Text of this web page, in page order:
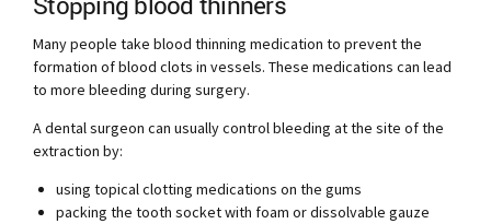
Many people take blood thinning medication to prevent the
formation of blood clots in vessels. These medications can lead
to more bleeding during surgery.
A dental surgeon can usually control bleeding at the site of the
extraction by:
using topical clotting medications on the gums
packing the tooth socket with foam or dissolvable gauze